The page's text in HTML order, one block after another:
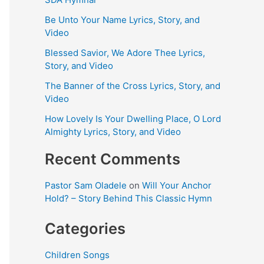
Be Unto Your Name Lyrics, Story, and
Video
Blessed Savior, We Adore Thee Lyrics,
Story, and Video
The Banner of the Cross Lyrics, Story, and
Video
How Lovely Is Your Dwelling Place, O Lord
Almighty Lyrics, Story, and Video
Recent Comments
Pastor Sam Oladele on Will Your Anchor
Hold? – Story Behind This Classic Hymn
Categories
Children Songs